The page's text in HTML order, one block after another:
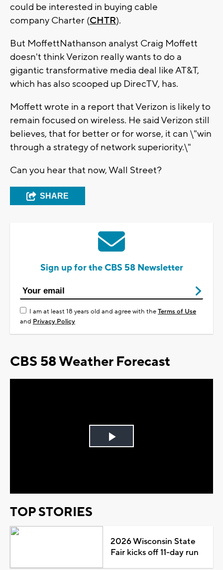
could be interested in buying cable
company Charter (CHTR).
But MoffettNathanson analyst Craig Moffett
doesn't think Verizon really wants to do a
gigantic transformative media deal like AT&T,
which has also scooped up DirecTV, has.
Moffett wrote in a report that Verizon is likely to
remain focused on wireless. He said Verizon still
believes, that for better or for worse, it can \"win
through a strategy of network superiority.\"
Can you hear that now, Wall Street?
SHARE
Sign up for the CBS 58 Newsletter
I am at least 18 years old and agree with theTerms of Use
and Privacy Policy
CBS 58 Weather Forecast
Play
TOP STORIES
2026 Wisconsin State
Fair kicks off 11-day run